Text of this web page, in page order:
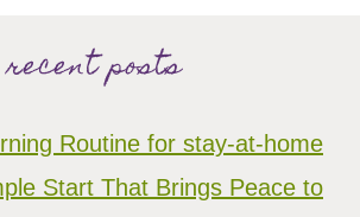
recent posts
Routine for stay-at-home
Start That Brings Peace to